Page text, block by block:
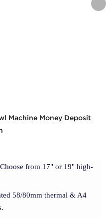
Machine Money Deposit
from 17" or 19" high-
58/80mm thermal & A4